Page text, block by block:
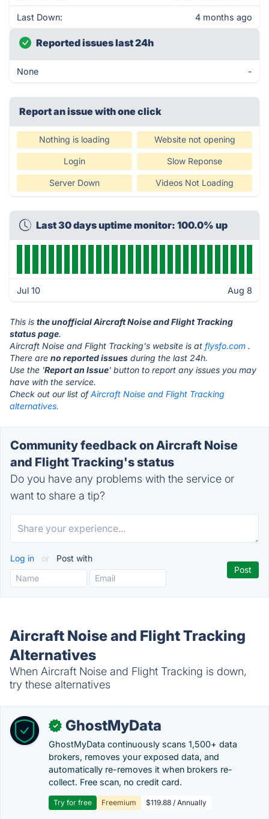
Last Down: 4 months ago
Reported issues last 24h
None -
Report an issue with one click
Nothing is loading Website not opening
Login Slow Reponse
Server Down Videos Not Loading
Last 30 days uptime monitor: 100.0% up
Jul 10 Aug 8
This is the unofficial Aircraft Noise and Flight Tracking
status page.
Aircraft Noise and Flight Tracking's website is at flysfo.com .
There are no reported issues during the last 24h.
Use the 'Report an Issue' button to report any issues you may
have with the service.
Check out our list ofAircraft Noise and Flight Tracking
alternatives.
Community feedback on Aircraft Noise
and Flight Tracking's status
Do you have any problems with the service or
want to share a tip?
Log in or Post with
Aircraft Noise and Flight Tracking
Alternatives
When Aircraft Noise and Flight Tracking is down,
try these alternatives
✓ GhostMyData
GhostMyData continuously scans 1,500+ data
brokers, removes your exposed data, and
automatically re-removes it when brokers re-
collect. Free scan, no credit card.
Try for free Freemium $119.88 / Annually